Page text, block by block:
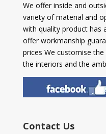
We offer inside and
variety of material and
with quality product has
offer workmanship
prices We customise
the interiors and the
Contact Us